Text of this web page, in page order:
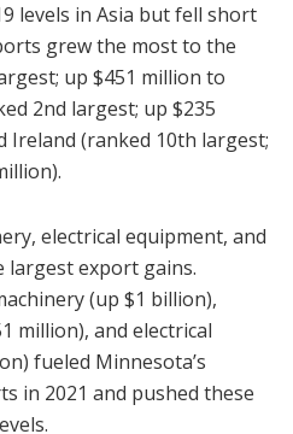
levels in Asia but fell short
grew the most to the
up $451 million to
2nd largest; up $235
Ireland (ranked 10th largest;
electrical equipment, and
largest export gains.
(up $1 billion),
million), and electrical
fueled Minnesota’s
in 2021 and pushed these